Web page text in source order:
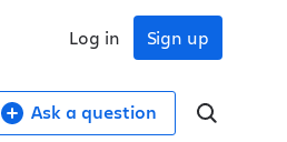
Sign up
Log in
Ask a question